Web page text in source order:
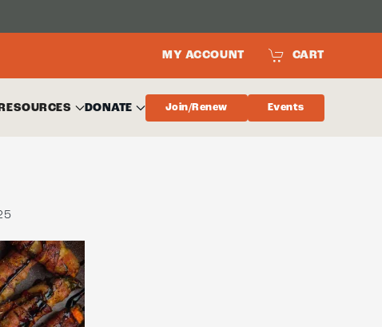
MY ACCOUNT CART
RESOURCES DONATE Join/Renew Events